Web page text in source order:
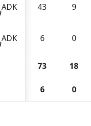
ADK 43 9
ADK 6 0
73 18
6 0